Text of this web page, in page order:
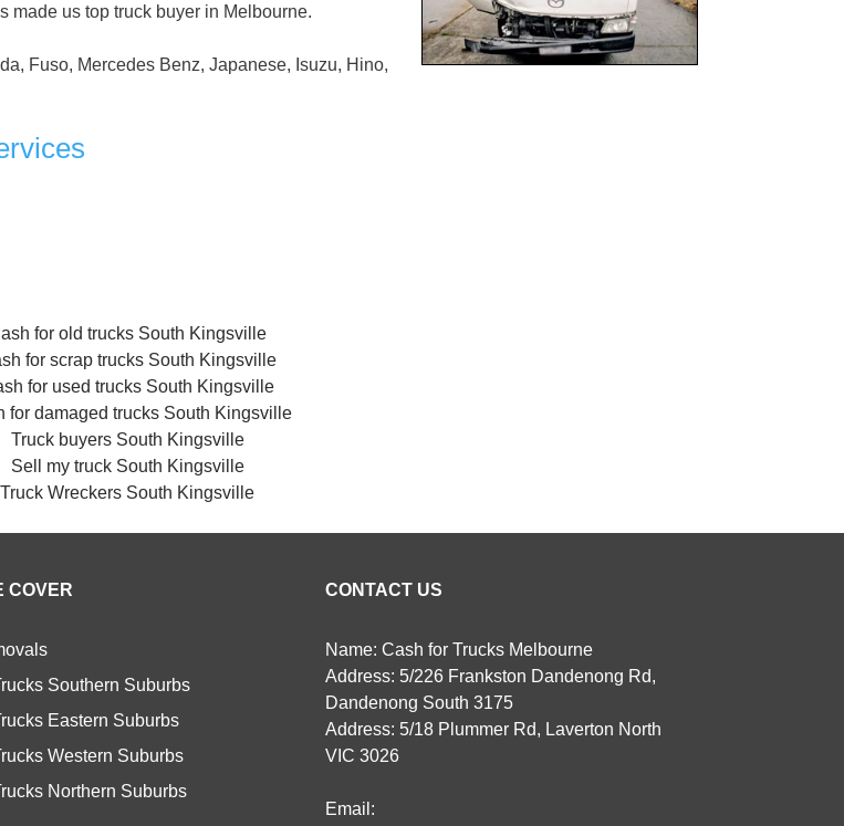
made us top truck buyer in Melbourne.
Fuso, Mercedes Benz, Japanese, Isuzu, Hino,
for old trucks South Kingsville
for scrap trucks South Kingsville
for used trucks South Kingsville
for damaged trucks South Kingsville
Truck buyers South Kingsville
Sell my truck South Kingsville
Truck Wreckers South Kingsville
COVER
Southern Suburbs
Eastern Suburbs
Western Suburbs
Northern Suburbs
CONTACT US
Name: Cash for Trucks Melbourne
Address: 5/226 Frankston Dandenong Rd,
Dandenong South 3175
Address: 5/18 Plummer Rd, Laverton North
VIC 3026
Email: